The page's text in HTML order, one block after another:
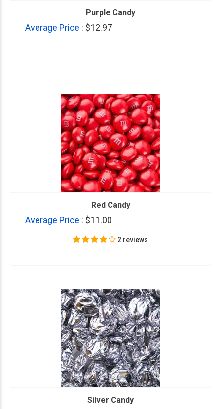
Purple Candy
Average Price : $12.97
Red Candy
Average Price : $11.00
2 reviews
Silver Candy